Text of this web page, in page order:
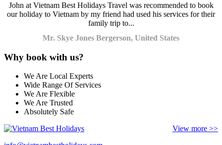
John at Vietnam Best Holidays Travel was recommended to book
our holiday to Vietnam by my friend had used his services for their
family trip to...
Mr. Skye Jones Bergerson, United States
Why book with us?
We Are Local Experts
Wide Range Of Services
We Are Flexible
We Are Trusted
Absolutely Safe
View more >>